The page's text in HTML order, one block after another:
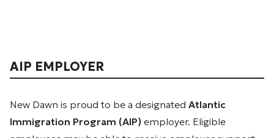
AIP EMPLOYER
New Dawn is proud to be a designated Atlantic
Immigration Program (AIP) employer. Eligible